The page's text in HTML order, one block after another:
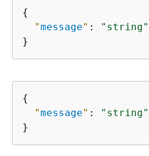
{
"message" :
"string"
}
{
"message" :
"string"
}